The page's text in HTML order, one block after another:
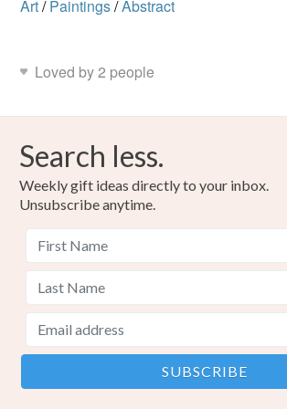
Art/ Paintings/Abstract
Loved by 2 people
Search less.
Weekly gift ideas directly to your inbox.
Unsubscribe anytime.